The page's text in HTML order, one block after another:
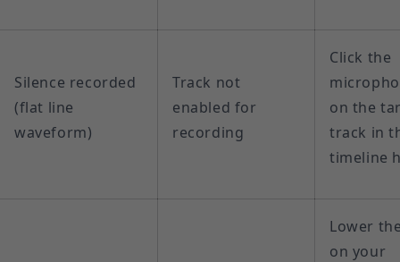
Silence recorded
(flat line
waveform)
Track not
enabled for
recording
Click the
on the
track in
timeline
Lower
on your